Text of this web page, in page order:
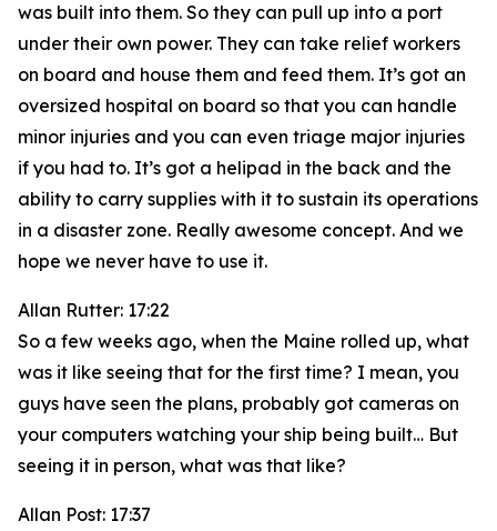
was built into them. So they can pull up into a port
under their own power. They can take relief workers
on board and house them and feed them. It’s got an
oversized hospital on board so that you can handle
minor injuries and you can even triage major injuries
if you had to. It’s got a helipad in the back and the
ability to carry supplies with it to sustain its operations
in a disaster zone. Really awesome concept. And we
hope we never have to use it.
Allan Rutter: 17:22
So a few weeks ago, when the Maine rolled up, what
was it like seeing that for the first time? I mean, you
guys have seen the plans, probably got cameras on
your computers watching your ship being built… But
seeing it in person, what was that like?
Allan Post: 17:37